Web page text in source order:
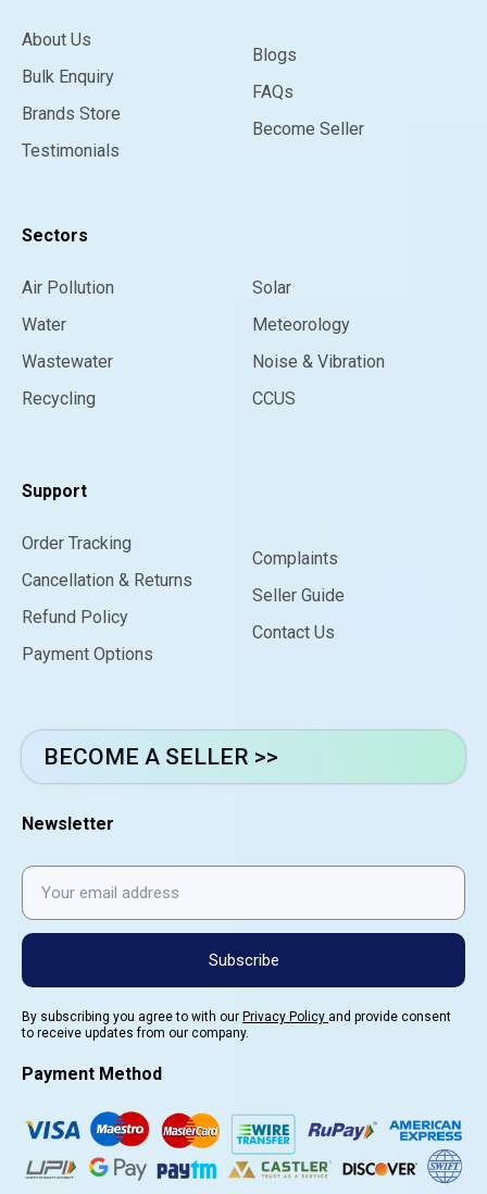
About Us
Bulk Enquiry
Brands Store
Testimonials
Blogs
FAQs
Become Seller
Sectors
Air Pollution
Water
Wastewater
Recycling
Solar
Meteorology
Noise & Vibration
CCUS
Support
Order Tracking
Cancellation & Returns
Refund Policy
Payment Options
Complaints
Seller Guide
Contact Us
BECOME A SELLER >>
Newsletter
Subscribe
By subscribing you agree to with our Privacy Policy and provide consent
to receive updates from our company.
Payment Method